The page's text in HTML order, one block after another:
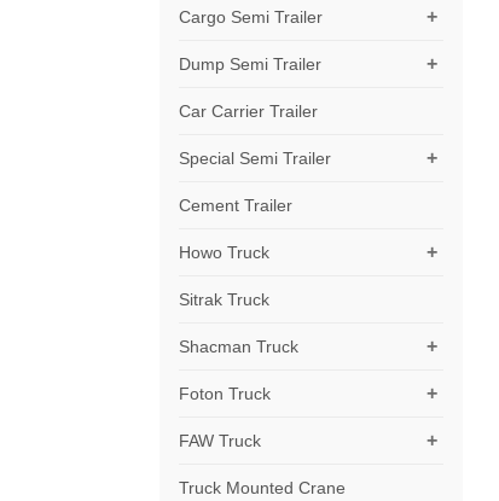
+
Cargo Semi Trailer
+
Dump Semi Trailer
Car Carrier Trailer
+
Special Semi Trailer
Cement Trailer
+
Howo Truck
Sitrak Truck
+
Shacman Truck
+
Foton Truck
+
FAW Truck
Truck Mounted Crane